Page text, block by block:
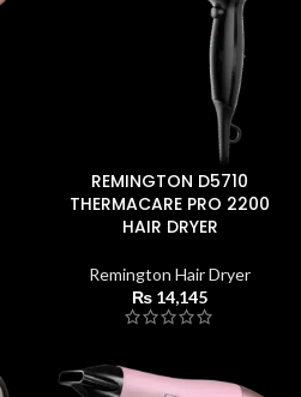
REMINGTON D5710
THERMACARE PRO 2200
HAIR DRYER
Remington Hair Dryer
₨ 14,145